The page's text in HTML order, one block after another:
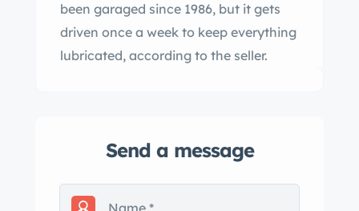
been garaged since 1986, but it gets
driven once a week to keep everything
lubricated, according to the seller.
Send a message